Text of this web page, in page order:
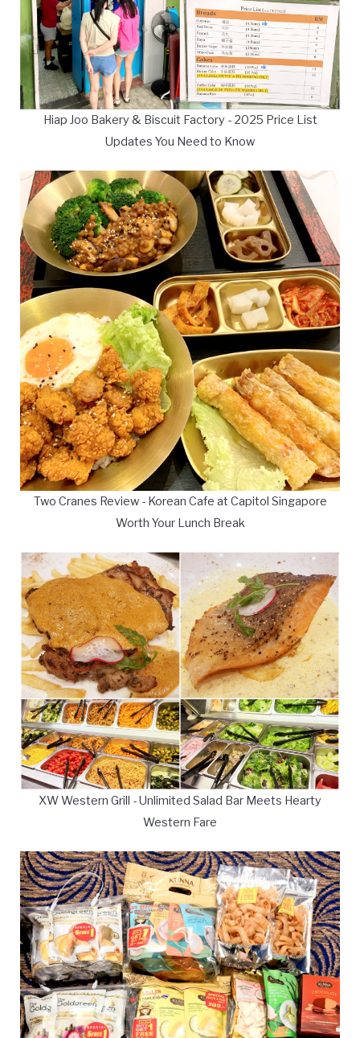
Hiap Joo Bakery & Biscuit Factory - 2025 Price List
Updates You Need to Know
Two Cranes Review - Korean Cafe at Capitol Singapore
Worth Your Lunch Break
XW Western Grill - Unlimited Salad Bar Meets Hearty
Western Fare